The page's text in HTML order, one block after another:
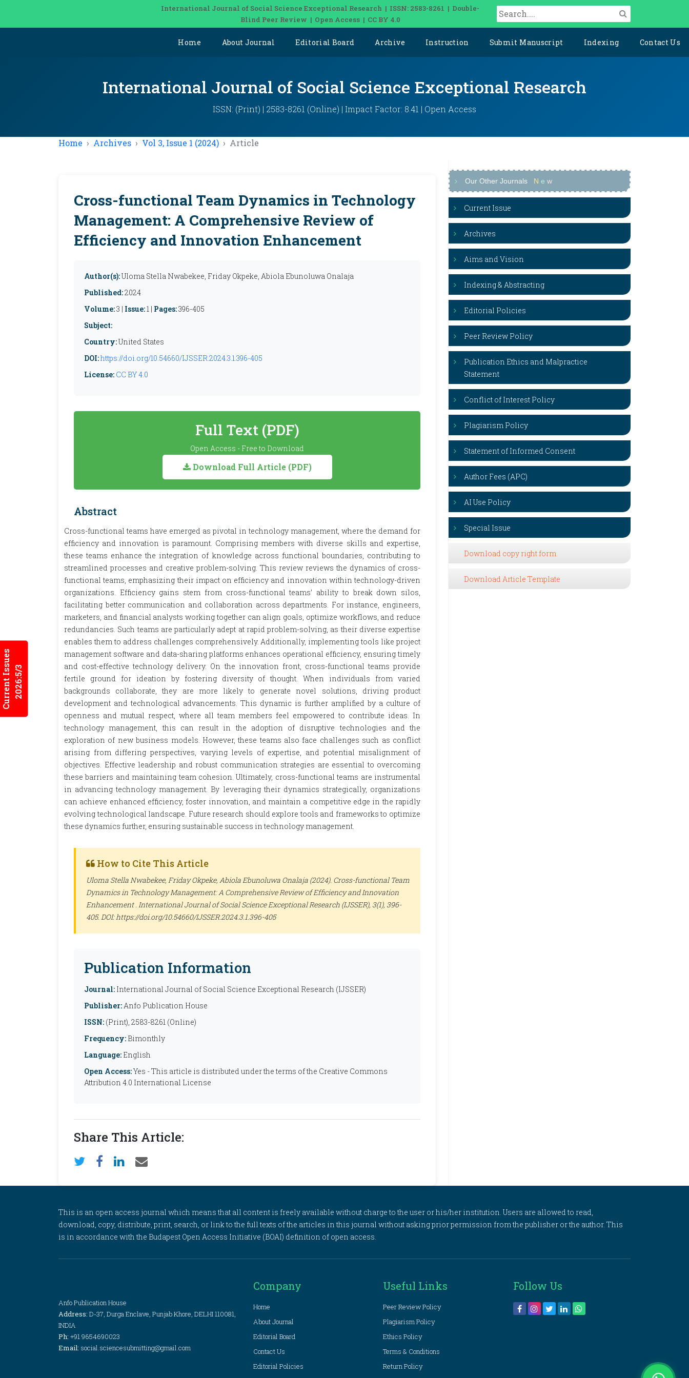
International Journal of Social Science Exceptional Research | ISSN: 2583-8261 | Double-
Blind Peer Review | Open Access | CC BY 4.0
Home About Journal Editorial Board Archive Instruction Submit Manuscript Indexing Contact Us
Current Issues2026:5/3
International Journal of Social Science Exceptional Research
ISSN: (Print) | 2583-8261 (Online) | Impact Factor: 8.41 | Open Access
Home Archives Vol 3, Issue 1 (2024) Article
Cross-functional Team Dynamics in Technology
Management: A Comprehensive Review of
Efficiency and Innovation Enhancement
Author(s):Uloma Stella Nwabekee, Friday Okpeke, Abiola Ebunoluwa Onalaja
Published:2024
Volume:3 | Issue:1 | Pages:396-405
Subject:
Country:United States
DOI:https://doi.org/10.54660/IJSSER.2024.3.1.396-405
License: CC BY 4.0
Full Text (PDF)
Open Access - Free to Download
Download Full Article (PDF)
Abstract
Cross-functional teams have emerged as pivotal in technology management, where the demand for
efficiency and innovation is paramount. Comprising members with diverse skills and expertise,
these teams enhance the integration of knowledge across functional boundaries, contributing to
streamlined processes and creative problem-solving. This review reviews the dynamics of cross-
functional teams, emphasizing their impact on efficiency and innovation within technology-driven
organizations. Efficiency gains stem from cross-functional teams’ ability to break down silos,
facilitating better communication and collaboration across departments. For instance, engineers,
marketers, and financial analysts working together can align goals, optimize workflows, and reduce
redundancies. Such teams are particularly adept at rapid problem-solving, as their diverse expertise
enables them to address challenges comprehensively. Additionally, implementing tools like project
management software and data-sharing platforms enhances operational efficiency, ensuring timely
and cost-effective technology delivery. On the innovation front, cross-functional teams provide
fertile ground for ideation by fostering diversity of thought. When individuals from varied
backgrounds collaborate, they are more likely to generate novel solutions, driving product
development and technological advancements. This dynamic is further amplified by a culture of
openness and mutual respect, where all team members feel empowered to contribute ideas. In
technology management, this can result in the adoption of disruptive technologies and the
exploration of new business models. However, these teams also face challenges such as conflict
arising from differing perspectives, varying levels of expertise, and potential misalignment of
objectives. Effective leadership and robust communication strategies are essential to overcoming
these barriers and maintaining team cohesion. Ultimately, cross-functional teams are instrumental
in advancing technology management. By leveraging their dynamics strategically, organizations
can achieve enhanced efficiency, foster innovation, and maintain a competitive edge in the rapidly
evolving technological landscape. Future research should explore tools and frameworks to optimize
these dynamics further, ensuring sustainable success in technology management.
How to Cite This Article
Uloma Stella Nwabekee, Friday Okpeke, Abiola Ebunoluwa Onalaja (2024). Cross-functional Team
Dynamics in Technology Management: A Comprehensive Review of Efficiency and Innovation
Enhancement . International Journal of Social Science Exceptional Research (IJSSER), 3(1), 396-
405. DOI: https://doi.org/10.54660/IJSSER.2024.3.1.396-405
Publication Information
Journal: International Journal of Social Science Exceptional Research (IJSSER)
Publisher:Anfo Publication House
ISSN: (Print), 2583-8261 (Online)
Frequency: Bimonthly
Language: English
Open Access:Yes - This article is distributed under the terms of the Creative Commons
Attribution 4.0 International License
Share This Article:
Our Other Journals N e w
Current Issue
Archives
Aims and Vision
Indexing & Abstracting
Editorial Policies
Peer Review Policy
Publication Ethics and Malpractice
Statement
Conflict of Interest Policy
Plagiarism Policy
Statement of Informed Consent
Author Fees (APC)
AI Use Policy
Special Issue
Download copy right form
Download Article Template
This is an open access journal which means that all content is freely available without charge to the user or his/her institution. Users are allowed to read,
download, copy, distribute, print, search, or link to the full texts of the articles in this journal without asking prior permission from the publisher or the author. This
is in accordance with the Budapest Open Access Initiative (BOAI) definition of open access.
Anfo Publication House
Address: D-37, Durga Enclave, Punjab Khore, DELHI 110081,
INDIA
Ph: +91 9654690023
Email: social.sciencesubmitting@gmail.com
Company
Home
About Journal
Editorial Board
Contact Us
Editorial Policies
Useful Links
Peer Review Policy
Plagiarism Policy
Ethics Policy
Terms & Conditions
Return Policy
Follow Us